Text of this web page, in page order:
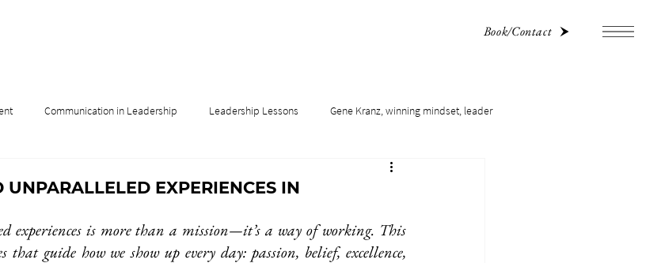
Book/Contact
Communication in Leadership Leadership Lessons Gene Kranz, winning mindset, leader
EXPERIENCES IN
experiences is more than a mission—it’s a way of working. This
guide how we show up every day: passion, belief, excellence,